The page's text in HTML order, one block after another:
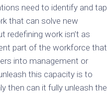
need to identify and tap
that can solve new
redefining work isn’t as
part of the workforce that
into management or
this capacity is to
then can it fully unleash the